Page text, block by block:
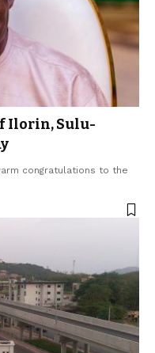
Ilorin, Sulu-
congratulations to the